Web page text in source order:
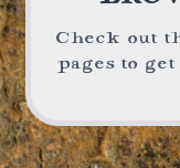
Check out
pages to